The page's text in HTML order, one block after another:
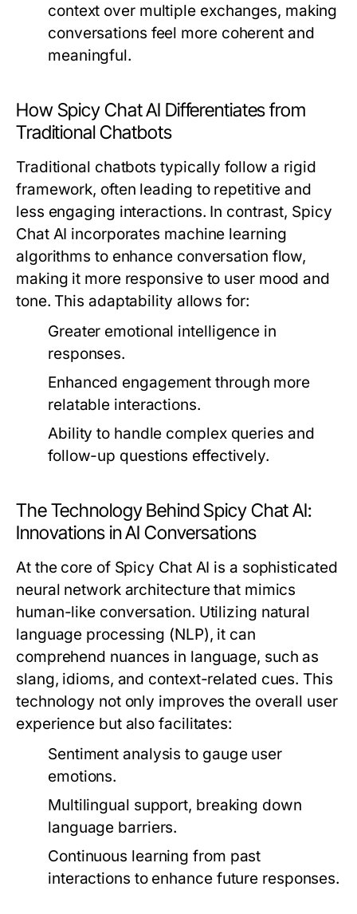
context over multiple exchanges, making
conversations feel more coherent and
meaningful.
How Spicy Chat AI Differentiates from
Traditional Chatbots
Traditional chatbots typically follow a rigid
framework, often leading to repetitive and
less engaging interactions. In contrast, Spicy
Chat AI incorporates machine learning
algorithms to enhance conversation flow,
making it more responsive to user mood and
tone. This adaptability allows for:
Greater emotional intelligence in
responses.
Enhanced engagement through more
relatable interactions.
Ability to handle complex queries and
follow-up questions effectively.
The Technology Behind Spicy Chat AI:
Innovations in AI Conversations
At the core of Spicy Chat AI is a sophisticated
neural network architecture that mimics
human-like conversation. Utilizing natural
language processing (NLP), it can
comprehend nuances in language, such as
slang, idioms, and context-related cues. This
technology not only improves the overall user
experience but also facilitates:
Sentiment analysis to gauge user
emotions.
Multilingual support, breaking down
language barriers.
Continuous learning from past
interactions to enhance future responses.